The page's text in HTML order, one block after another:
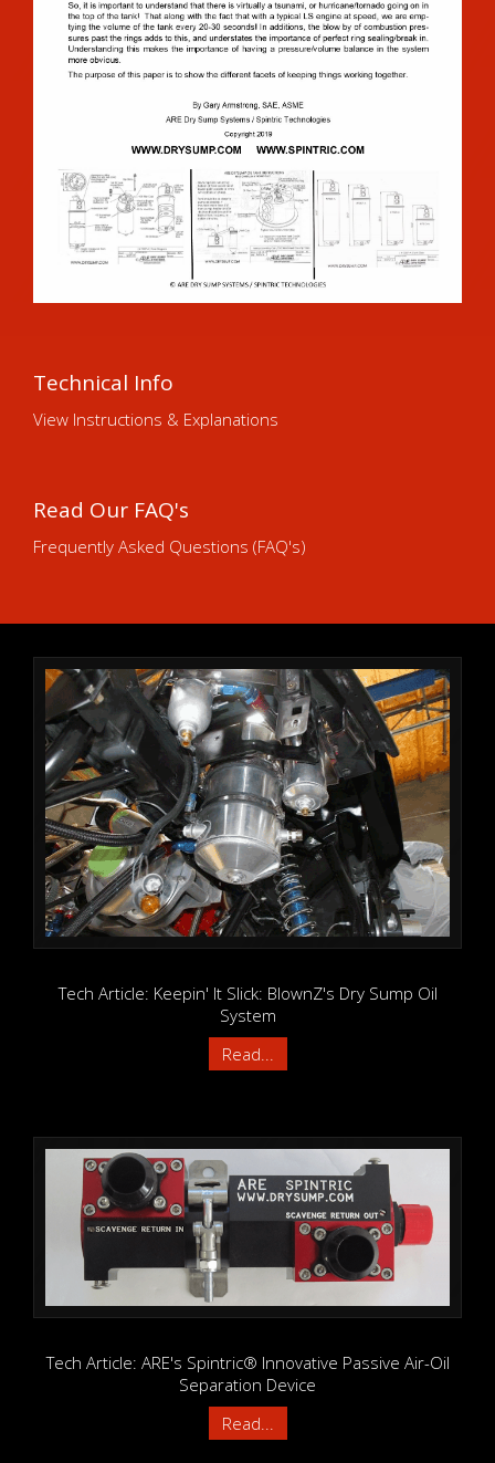
Technical Info
View Instructions & Explanations
Read Our FAQ's
Frequently Asked Questions (FAQ's)
Tech Article: Keepin' It Slick: BlownZ's Dry Sump Oil
System
Read...
Tech Article: ARE's Spintric® Innovative Passive Air-Oil
Separation Device
Read...